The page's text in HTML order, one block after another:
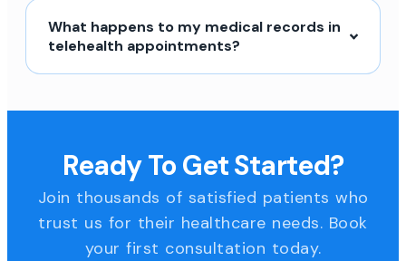
What happens to my medical records in
telehealth appointments?
Ready To Get Started?
Join thousands of satisfied patients who
trust us for their healthcare needs. Book
your first consultation today.